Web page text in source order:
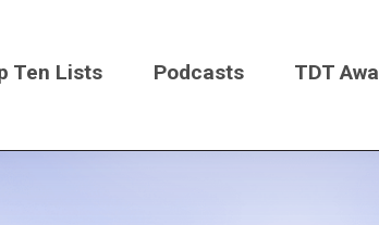
Ten Lists Podcasts TDT